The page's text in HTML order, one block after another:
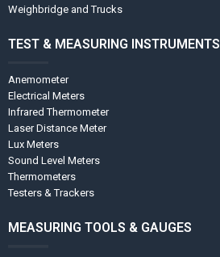
Weighbridge and Trucks
TEST & MEASURING INSTRUMENTS
Anemometer
Electrical Meters
Infrared Thermometer
Laser Distance Meter
Lux Meters
Sound Level Meters
Thermometers
Testers & Trackers
MEASURING TOOLS & GAUGES